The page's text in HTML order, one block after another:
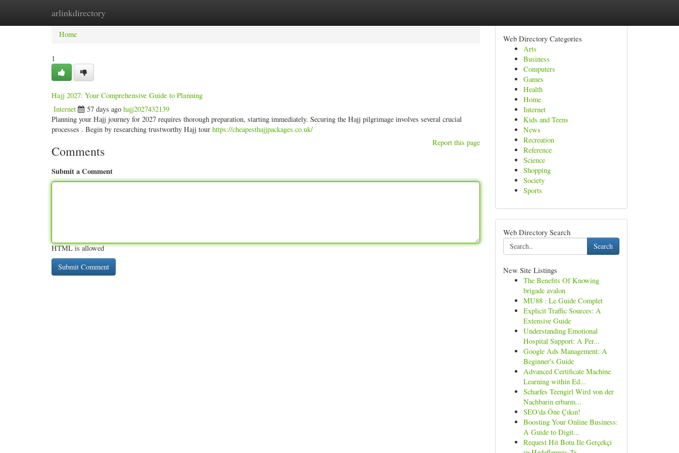
arlinkdirectory
Home New Site Listings
Home
1
Hajj 2027: Your Comprehensive Guide to Planning
Internet 57 days ago hajj2027432139
Planning your Hajj journey for 2027 requires thorough preparation, starting immediately. Securing the Hajj pilgrimage involves several crucial
processes . Begin by researching trustworthy Hajj tour https://cheapesthajjpackages.co.uk/
Report this page
Comments
Submit a Comment
HTML is allowed
Web Directory Categories
Arts
Business
Computers
Games
Health
Home
Internet
Kids and Teens
News
Recreation
Reference
Science
Shopping
Society
Sports
Web Directory Search
Search
New Site Listings
The Benefits Of Knowing
brigade avalon
MU88 : Le Guide Complet
Explicit Traffic Sources: A
Extensive Guide
Understanding Emotional
Hospital Support: A Per...
Google Ads Management: A
Beginner's Guide
Advanced Certificate Machine
Learning within Ed...
Scharfes Teengirl Wird von der
Nachbarin erbarm...
SEO'da Öne Çıkın!
Boosting Your Online Business:
A Guide to Digit...
Request Hit Botu Ile Gerçekçi